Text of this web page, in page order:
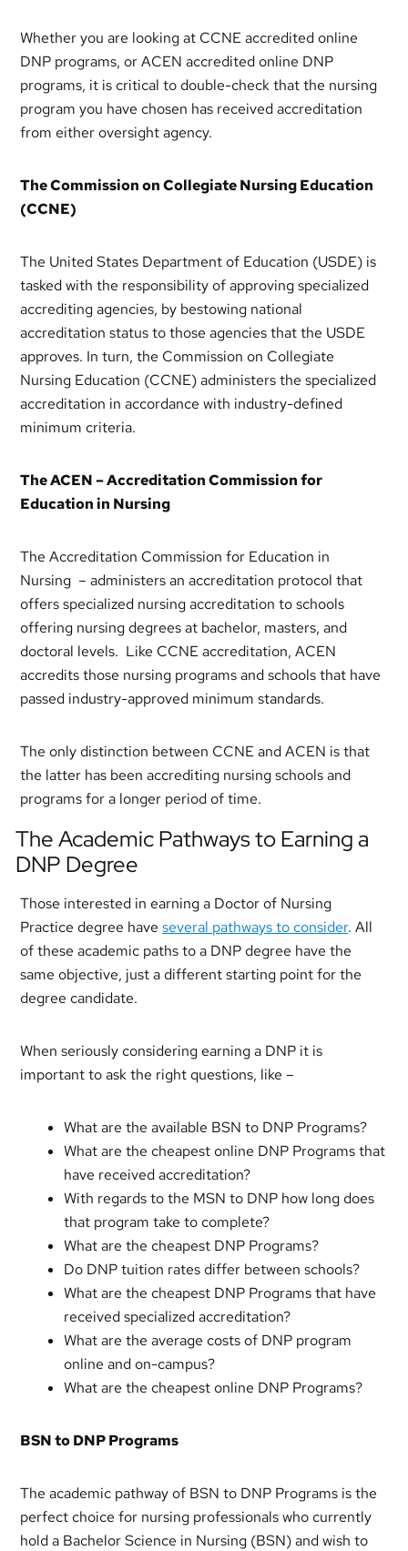
Whether you are looking at CCNE accredited online
DNP programs, or ACEN accredited online DNP
programs, it is critical to double-check that the nursing
program you have chosen has received accreditation
from either oversight agency.
The Commission on Collegiate Nursing Education
(CCNE)
The United States Department of Education (USDE) is
tasked with the responsibility of approving specialized
accrediting agencies, by bestowing national
accreditation status to those agencies that the USDE
approves. In turn, the Commission on Collegiate
Nursing Education (CCNE) administers the specialized
accreditation in accordance with industry-defined
minimum criteria.
The ACEN – Accreditation Commission for
Education in Nursing
The Accreditation Commission for Education in
Nursing – administers an accreditation protocol that
offers specialized nursing accreditation to schools
offering nursing degrees at bachelor, masters, and
doctoral levels. Like CCNE accreditation, ACEN
accredits those nursing programs and schools that have
passed industry-approved minimum standards.
The only distinction between CCNE and ACEN is that
the latter has been accrediting nursing schools and
programs for a longer period of time.
The Academic Pathways to Earning a
DNP Degree
Those interested in earning a Doctor of Nursing
Practice degree haveseveral pathways to consider. All
of these academic paths to a DNP degree have the
same objective, just a different starting point for the
degree candidate.
When seriously considering earning a DNP it is
important to ask the right questions, like –
What are the available BSN to DNP Programs?
What are the cheapest online DNP Programs that
have received accreditation?
With regards to the MSN to DNP how long does
that program take to complete?
What are the cheapest DNP Programs?
Do DNP tuition rates differ between schools?
What are the cheapest DNP Programs that have
received specialized accreditation?
What are the average costs of DNP program
online and on-campus?
What are the cheapest online DNP Programs?
BSN to DNP Programs
The academic pathway of BSN to DNP Programs is the
perfect choice for nursing professionals who currently
hold a Bachelor Science in Nursing (BSN) and wish to